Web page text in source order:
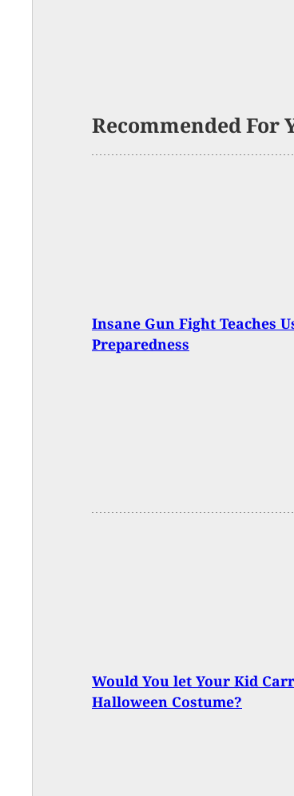
Recommended For
Insane Gun Fight Teaches
Preparedness
Would You let Your Kid
Halloween Costume?